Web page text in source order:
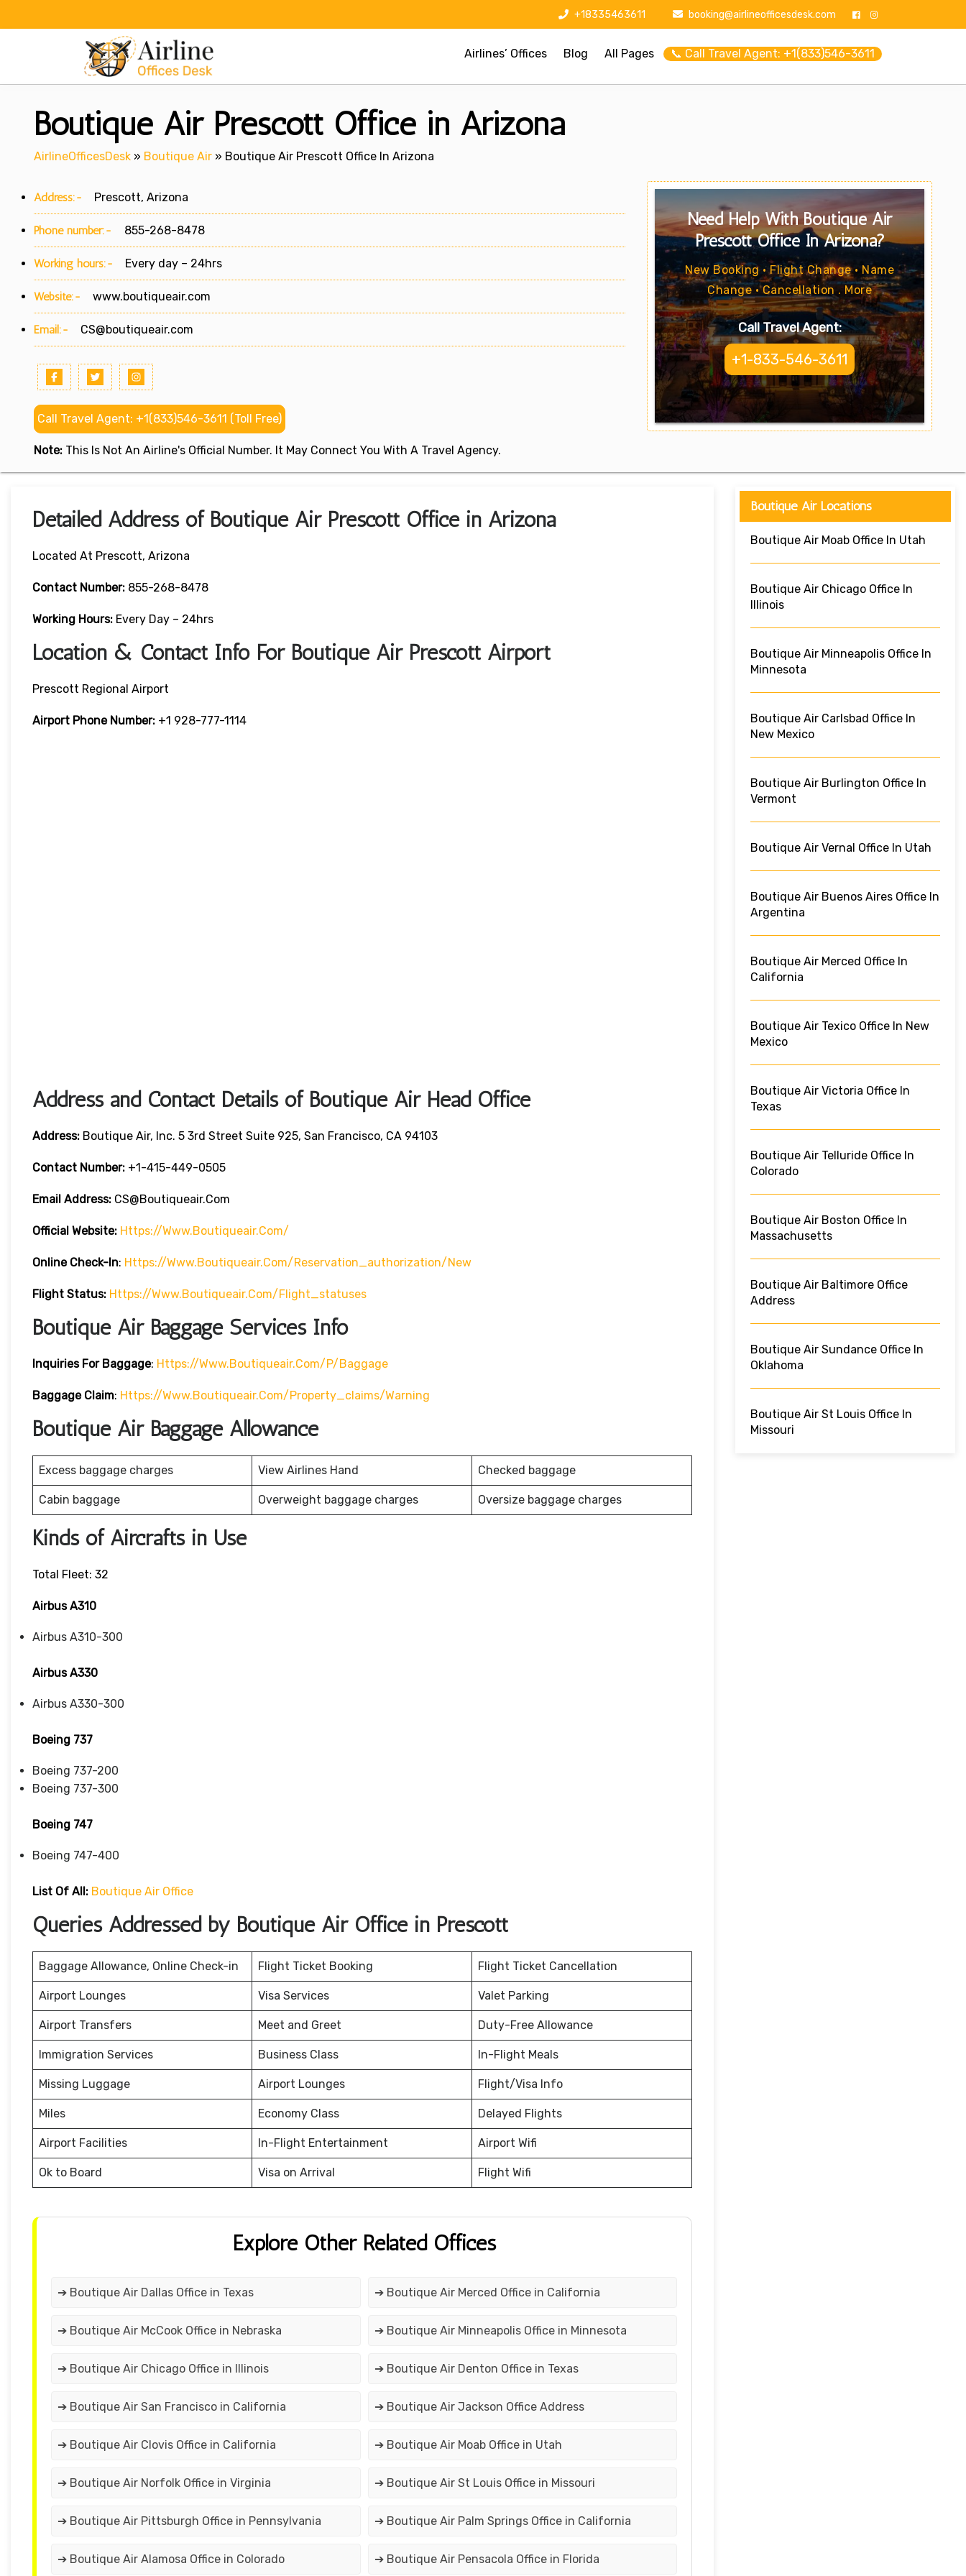
+18335463611 booking@airlineofficesdesk.com
Airlines’ Offices Blog All Pages 📞 Call Travel Agent: +1(833)546-3611
Boutique Air Prescott Office in Arizona
AirlineOfficesDesk » Boutique Air » Boutique Air Prescott Office In Arizona
Address:- Prescott, Arizona
Phone number:- 855-268-8478
Working hours:- Every day – 24hrs
Website:- www.boutiqueair.com
Email:- CS@boutiqueair.com
Call Travel Agent: +1(833)546-3611 (Toll Free)
Note: This Is Not An Airline's Official Number. It May Connect You With A Travel Agency.
Need Help With Boutique Air
Prescott Office In Arizona?
New Booking • Flight Change • Name
Change • Cancellation . More
Call Travel Agent:
+1-833-546-3611
Detailed Address of Boutique Air Prescott Office in Arizona
Located At Prescott, Arizona
Contact Number: 855-268-8478
Working Hours: Every Day – 24hrs
Location & Contact Info For Boutique Air Prescott Airport
Prescott Regional Airport
Airport Phone Number: +1 928-777-1114
Address and Contact Details of Boutique Air Head Office
Address: Boutique Air, Inc. 5 3rd Street Suite 925, San Francisco, CA 94103
Contact Number: +1-415-449-0505
Email Address: CS@boutiqueair.com
Official Website: Https://www.boutiqueair.com/
Online Check-In: Https://www.boutiqueair.com/reservation_authorization/new
Flight Status: Https://www.boutiqueair.com/flight_statuses
Boutique Air Baggage Services Info
Inquiries For Baggage: Https://www.boutiqueair.com/p/baggage
Baggage Claim: Https://www.boutiqueair.com/property_claims/warning
Boutique Air Baggage Allowance
Excess baggage charges View Airlines Hand Checked baggage
Cabin baggage Overweight baggage charges Oversize baggage charges
Kinds of Aircrafts in Use
Total Fleet: 32
Airbus A310
Airbus A310-300
Airbus A330
Airbus A330-300
Boeing 737
Boeing 737-200
Boeing 737-300
Boeing 747
Boeing 747-400
List Of All: Boutique Air Office
Queries Addressed by Boutique Air Office in Prescott
Baggage Allowance, Online Check-in Flight Ticket Booking Flight Ticket Cancellation
Airport Lounges Visa Services Valet Parking
Airport Transfers Meet and Greet Duty-Free Allowance
Immigration Services Business Class In-Flight Meals
Missing Luggage Airport Lounges Flight/Visa Info
Miles Economy Class Delayed Flights
Airport Facilities In-Flight Entertainment Airport Wifi
Ok to Board Visa on Arrival Flight Wifi
Explore Other Related Offices
➔ Boutique Air Dallas Office in Texas ➔ Boutique Air Merced Office in California
➔ Boutique Air McCook Office in Nebraska ➔ Boutique Air Minneapolis Office in Minnesota
➔ Boutique Air Chicago Office in Illinois ➔ Boutique Air Denton Office in Texas
➔ Boutique Air San Francisco in California ➔ Boutique Air Jackson Office Address
➔ Boutique Air Clovis Office in California ➔ Boutique Air Moab Office in Utah
➔ Boutique Air Norfolk Office in Virginia ➔ Boutique Air St Louis Office in Missouri
➔ Boutique Air Pittsburgh Office in Pennsylvania ➔ Boutique Air Palm Springs Office in California
➔ Boutique Air Alamosa Office in Colorado ➔ Boutique Air Pensacola Office in Florida
Boutique Air Locations
Boutique Air Moab Office In Utah
Boutique Air Chicago Office In
Illinois
Boutique Air Minneapolis Office In
Minnesota
Boutique Air Carlsbad Office In
New Mexico
Boutique Air Burlington Office In
Vermont
Boutique Air Vernal Office In Utah
Boutique Air Buenos Aires Office In
Argentina
Boutique Air Merced Office In
California
Boutique Air Texico Office In New
Mexico
Boutique Air Victoria Office In
Texas
Boutique Air Telluride Office In
Colorado
Boutique Air Boston Office In
Massachusetts
Boutique Air Baltimore Office
Address
Boutique Air Sundance Office In
Oklahoma
Boutique Air St Louis Office In
Missouri